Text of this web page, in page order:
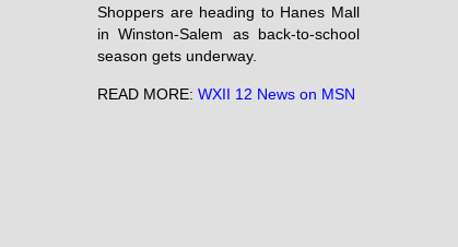
Shoppers are heading to Hanes Mall
in Winston-Salem as back-to-school
season gets underway.
READ MORE:WXII 12 News on MSN